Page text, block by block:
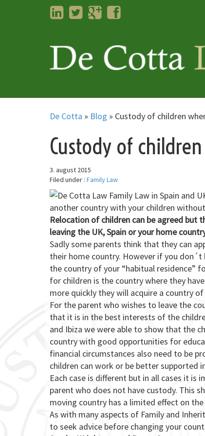
LinkedInTwitterGoogleplus
Facebook
De Cotta » Blog » Custody of children
Custody of
3. august 2015
Filed under : Family Law
another country with your children
Relocation of children can be agreed but
leaving the UK, Spain or your home
Sadly some parents think that they can
their home country. However if you
the country of your “habitual residence”
for children is the country where they
more quickly they will acquire a country of
For the parent who wishes to leave the
that it is in the best interests of the
and Ibiza we were able to show that the
country with good opportunities for
financial circumstances also need to be
children can work or be better supported
Each case is different but in all cases it
parent who does not have custody. This
moving country has a limited effect on
As with many aspects of Family and
to seek advice before changing your